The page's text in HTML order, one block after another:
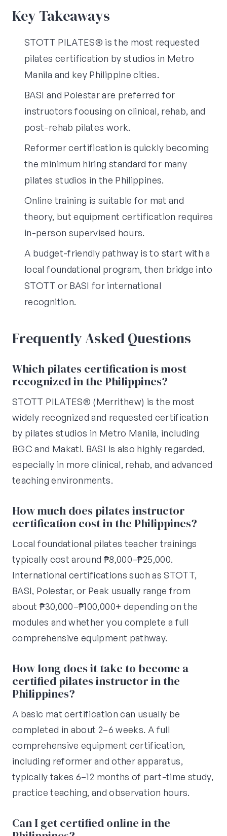
Key Takeaways
STOTT PILATES® is the most requested
pilates certification by studios in Metro
Manila and key Philippine cities.
BASI and Polestar are preferred for
instructors focusing on clinical, rehab, and
post-rehab pilates work.
Reformer certification is quickly becoming
the minimum hiring standard for many
pilates studios in the Philippines.
Online training is suitable for mat and
theory, but equipment certification requires
in-person supervised hours.
A budget-friendly pathway is to start with a
local foundational program, then bridge into
STOTT or BASI for international
recognition.
Frequently Asked Questions
Which pilates certification is most
recognized in the Philippines?
STOTT PILATES® (Merrithew) is the most
widely recognized and requested certification
by pilates studios in Metro Manila, including
BGC and Makati. BASI is also highly regarded,
especially in more clinical, rehab, and advanced
teaching environments.
How much does pilates instructor
certification cost in the Philippines?
Local foundational pilates teacher trainings
typically cost around ₱8,000–₱25,000.
International certifications such as STOTT,
BASI, Polestar, or Peak usually range from
about ₱30,000–₱100,000+ depending on the
modules and whether you complete a full
comprehensive equipment pathway.
How long does it take to become a
certified pilates instructor in the
Philippines?
A basic mat certification can usually be
completed in about 2–6 weeks. A full
comprehensive equipment certification,
including reformer and other apparatus,
typically takes 6–12 months of part-time study,
practice teaching, and observation hours.
Can I get certified online in the